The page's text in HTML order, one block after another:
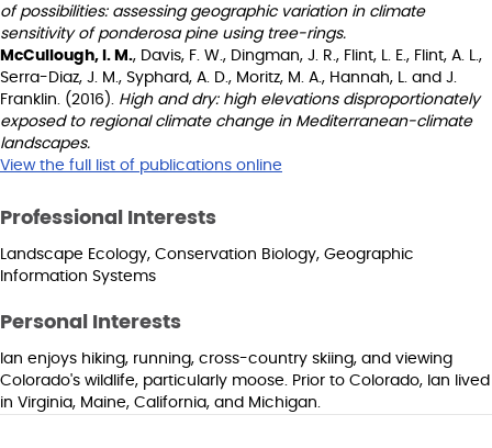
of possibilities: assessing geographic variation in climate
sensitivity of ponderosa pine using tree-rings.
McCullough, I. M., Davis, F. W., Dingman, J. R., Flint, L. E., Flint, A. L.,
Serra-Diaz, J. M., Syphard, A. D., Moritz, M. A., Hannah, L. and J.
Franklin. (2016). High and dry: high elevations disproportionately
exposed to regional climate change in Mediterranean-climate
landscapes.
View the full list of publications online
Professional Interests
Landscape Ecology, Conservation Biology, Geographic
Information Systems
Personal Interests
Ian enjoys hiking, running, cross-country skiing, and viewing
Colorado's wildlife, particularly moose. Prior to Colorado, Ian lived
in Virginia, Maine, California, and Michigan.